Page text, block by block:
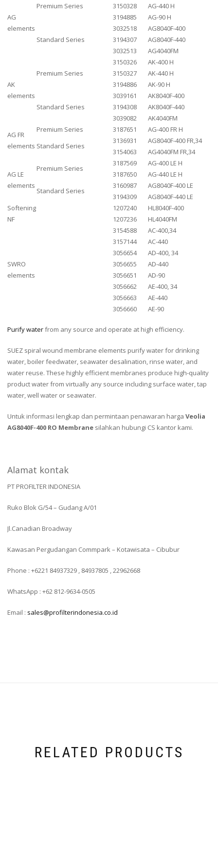
AG
elements
Premium Series 3150328
AG-440 H
3194885
AG-90 H
Standard Series
3032518
AG8040F-400
3194307
AG8040F-440
3032513
AG4040FM
AK
elements
Premium Series
3150326
AK-400 H
3150327
AK-440 H
3194886
AK-90 H
Standard Series
3039161
AK8040F-400
3194308
AK8040F-440
3039082
AK4040FM
AG FR
elements
Premium Series 3187651
AG-400 FR H
Standard Series
3136931
AG8040F-400 FR,34
3154063
AG4040FM FR,34
AG LE
elements
Premium Series
3187569
AG-400 LE H
3187650
AG-440 LE H
Standard Series
3160987
AG8040F-400 LE
3194309
AG8040F-440 LE
Softening
NF
1207240
HL8040F-400
1207236
HL4040FM
SWRO
elements
3154588
AC-400,34
3157144
AC-440
3056654
AD-400, 34
3056655
AD-440
3056651
AD-90
3056662
AE-400, 34
3056663
AE-440
3056660
AE-90
Purify waterfrom any source and operate at high efficiency.
SUEZ spiral wound membrane elements purify water for drinking
water, boiler feedwater, seawater desalination, rinse water, and
water reuse. These highly efficient membranes produce high-quality
product water from virtually any source including surface water, tap
water, well water or seawater.
Untuk informasi lengkap dan permintaan penawaran harga Veolia
AG8040F-400 RO Membrane silahkan hubungi CS kantor kami.
Alamat kontak
PT PROFILTER INDONESIA
Ruko Blok G/54 – Gudang A/01
Jl.Canadian Broadway
Kawasan Pergudangan Commpark – Kotawisata – Cibubur
Phone : +6221 84937329 , 84937805 , 22962668
WhatsApp : +62 812-9634-0505
Email : sales@profilterindonesia.co.id
RELATED PRODUCTS